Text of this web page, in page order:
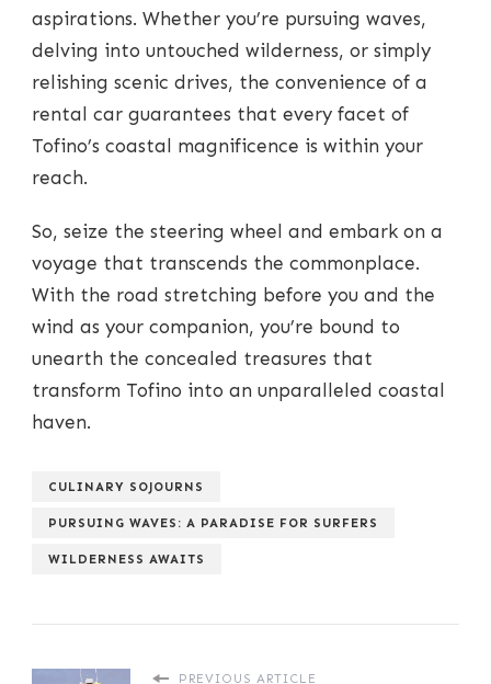
aspirations. Whether you’re pursuing waves,
delving into untouched wilderness, or simply
relishing scenic drives, the convenience of a
rental car guarantees that every facet of
Tofino’s coastal magnificence is within your
reach.
So, seize the steering wheel and embark on a
voyage that transcends the commonplace.
With the road stretching before you and the
wind as your companion, you’re bound to
unearth the concealed treasures that
transform Tofino into an unparalleled coastal
haven.
CULINARY SOJOURNS
PURSUING WAVES: A PARADISE FOR SURFERS
WILDERNESS AWAITS
PREVIOUS ARTICLE